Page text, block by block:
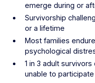
emerge during or
Survivorship
or a lifetime
Most families
psychological
1 in 3 adult
unable to